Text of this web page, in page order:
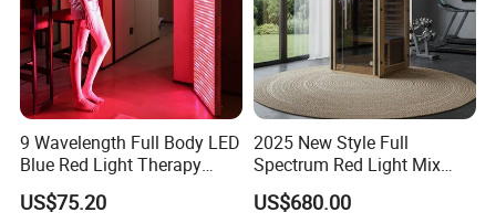
9 Wavelength Full Body LED
Blue Red Light Therapy
Panel for Skin Care Beauty,
Infrared Pain Relief LED Red
US$75.20
2025 New Style Full
Spectrum Red Light Mix
Lemf Carbon Infrared
Sauna
US$680.00